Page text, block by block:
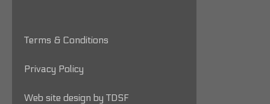
Terms & Conditions
Privacy Policy
Web site design by TDSF